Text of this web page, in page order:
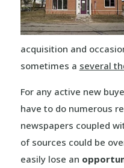
acquisition and
sometimes a several
For any active new
have to do numerous
newspapers coupled
of sources could be
easily lose an